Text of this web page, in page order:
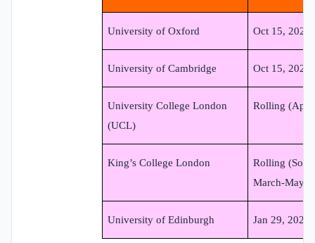
University of Oxford Oct 15, 2024
University of Cambridge Oct 15, 2024
University College London
(UCL)
Rolling
King’s College London
Rolling
March-May
University of Edinburgh Jan 29, 2025